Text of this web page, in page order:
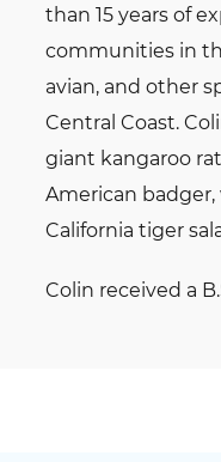
than 15 years of
communities in
avian, and other
Central Coast.
giant kangaroo
American
California tiger
Colin received a